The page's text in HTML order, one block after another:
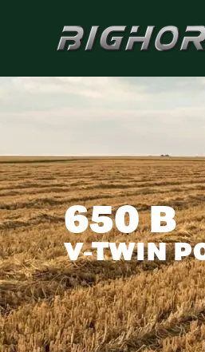
650 B
V-TWIN